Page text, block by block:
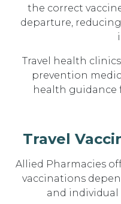
the correct
departure,
Travel health
prevention
health guidance
Travel
Allied Pharmacies
vaccinations
and individual